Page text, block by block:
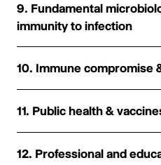
9. Fundamental
immunity to infection
10. Immune compromise
11. Public health &
12. Professional and